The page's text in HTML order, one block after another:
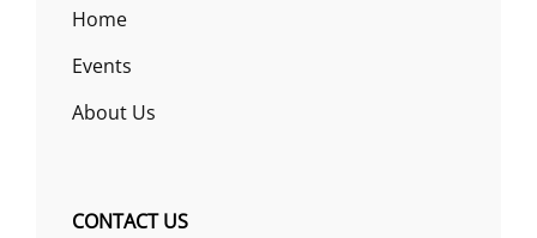
Home
Events
About Us
CONTACT US